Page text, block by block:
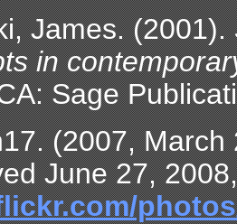
James. (2001).
in
Sage
(2007,
June 27,